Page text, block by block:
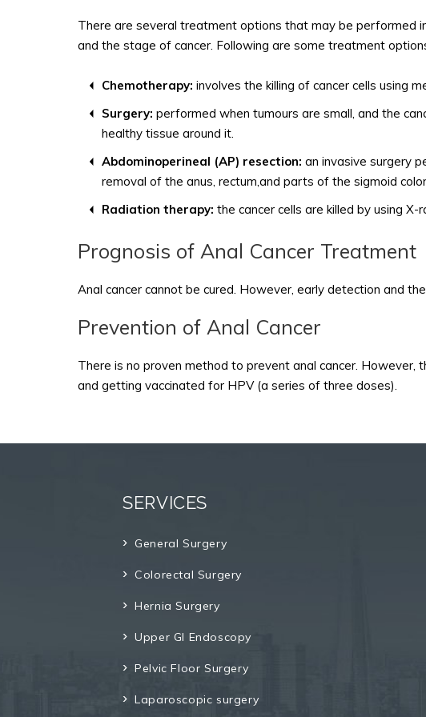
There are several treatment options that may be performed
and the stage of cancer. Following are some treatment
Chemotherapy: involves the killing of cancer cells using
Surgery: performed when tumours are small, and the
healthy tissue around it.
Abdominoperineal (AP) resection: an invasive surgery
removal of the anus, rectum,and parts of the sigmoid
Radiation therapy: the cancer cells are killed by using
Prognosis of Anal Cancer Treatment
Anal cancer cannot be cured. However, early detection and
Prevention of Anal Cancer
There is no proven method to prevent anal cancer.
and getting vaccinated for HPV (a series of three doses).
SERVICES
General Surgery
Colorectal Surgery
Hernia Surgery
Upper GI Endoscopy
Pelvic Floor Surgery
Laparoscopic surgery